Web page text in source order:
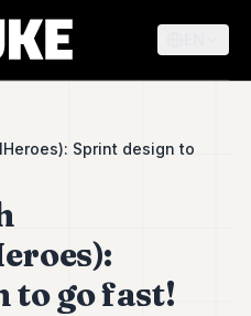
Sprint design to
to go fast!